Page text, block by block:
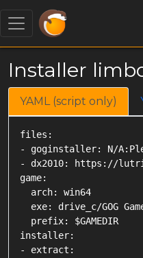
Installer
YAML (script only)
files:
- goginstaller: N/
- dx2010: https://
game:
  arch: win64
exe: drive_c/GOG
  prefix: $GAMEDIR
installer:
- extract: